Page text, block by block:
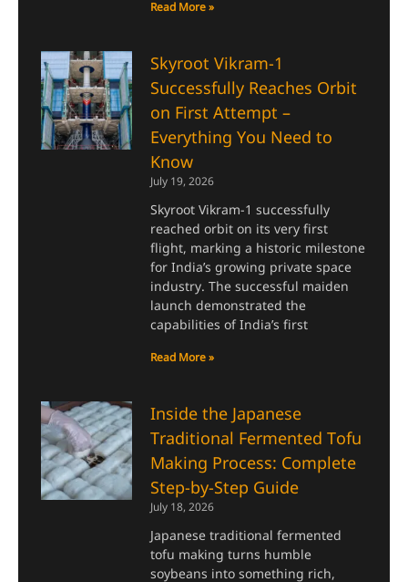
Read More »
Skyroot Vikram-1
Successfully Reaches Orbit
on First Attempt –
Everything You Need to
Know
July 19, 2026
Skyroot Vikram-1 successfully
reached orbit on its very first
flight, marking a historic milestone
for India’s growing private space
industry. The successful maiden
launch demonstrated the
capabilities of India’s first
Read More »
Inside the Japanese
Traditional Fermented Tofu
Making Process: Complete
Step-by-Step Guide
July 18, 2026
Japanese traditional fermented
tofu making turns humble
soybeans into something rich,